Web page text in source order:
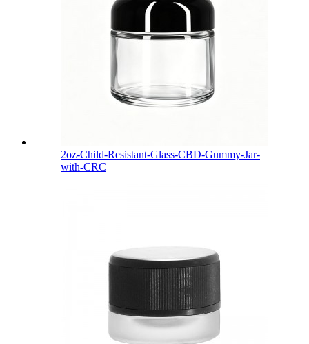
2oz-Child-Resistant-Glass-CBD-Gummy-Jar-
with-CRC